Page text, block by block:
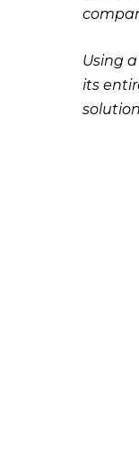
Using
its